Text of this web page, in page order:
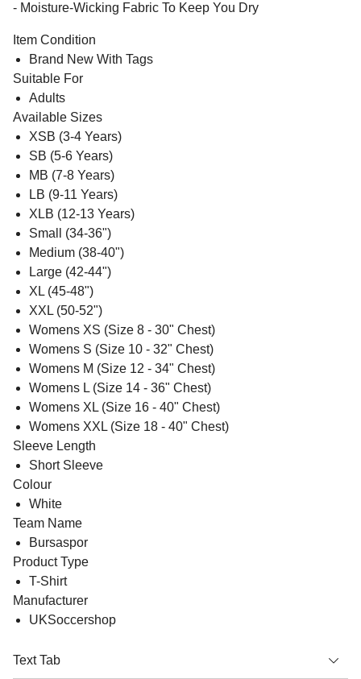
- Moisture-Wicking Fabric To Keep You Dry
Item Condition
Brand New With Tags
Suitable For
Adults
Available Sizes
XSB (3-4 Years)
SB (5-6 Years)
MB (7-8 Years)
LB (9-11 Years)
XLB (12-13 Years)
Small (34-36")
Medium (38-40")
Large (42-44")
XL (45-48")
XXL (50-52")
Womens XS (Size 8 - 30" Chest)
Womens S (Size 10 - 32" Chest)
Womens M (Size 12 - 34" Chest)
Womens L (Size 14 - 36" Chest)
Womens XL (Size 16 - 40" Chest)
Womens XXL (Size 18 - 40" Chest)
Sleeve Length
Short Sleeve
Colour
White
Team Name
Bursaspor
Product Type
T-Shirt
Manufacturer
UKSoccershop
Text Tab